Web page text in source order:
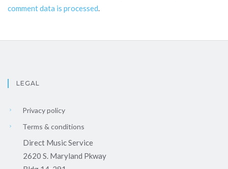
comment data is processed.
LEGAL
Privacy policy
Terms & conditions
Direct Music Service
2620 S. Maryland Pkway